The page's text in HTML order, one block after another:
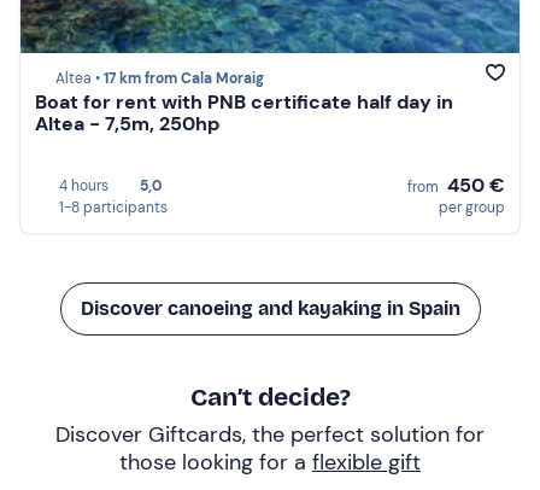
Altea •17 km from Cala Moraig
Boat for rent with PNB certificate half day in
Altea - 7,5m, 250hp
4 hours
5,0
1-8 participants
from 450 €
per group
Discover canoeing and kayaking in Spain
Can’t decide?
Discover Giftcards, the perfect solution for
those looking for a flexible gift